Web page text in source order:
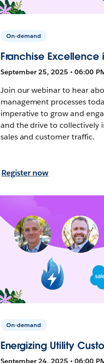
On-demand
Franchise Excellence
September 25, 2025 • 06:00
Join our webinar to hear
management processes
imperative to grow and
and the drive to collectively
sales and customer traffic.
Register now
On-demand
Energizing Utility
September 24, 2025 • 06:00